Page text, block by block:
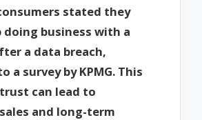
stated they
business with a
a data breach,
a survey by KPMG. This
can lead to
and long-term